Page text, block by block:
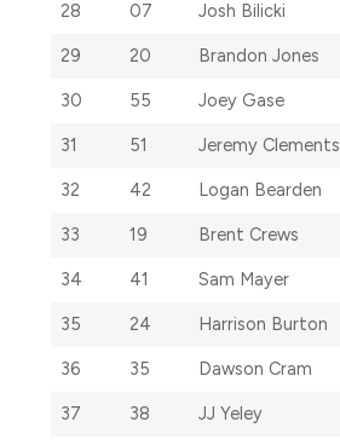
28 07 Josh Bilicki
29 20 Brandon Jones
30 55 Joey Gase
31 51 Jeremy Clements
32 42 Logan Bearden
33 19 Brent Crews
34 41 Sam Mayer
35 24 Harrison Burton
36 35 Dawson Cram
37 38 JJ Yeley